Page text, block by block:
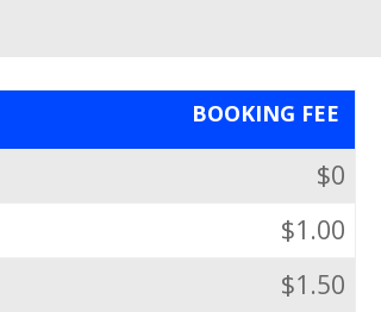
BOOKING FEE
$0
$1.00
$1.50